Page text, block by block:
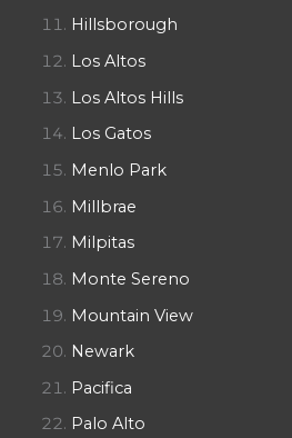
Hillsborough
Los Altos
Los Altos Hills
Los Gatos
Menlo Park
Millbrae
Milpitas
Monte Sereno
Mountain View
Newark
Pacifica
Palo Alto